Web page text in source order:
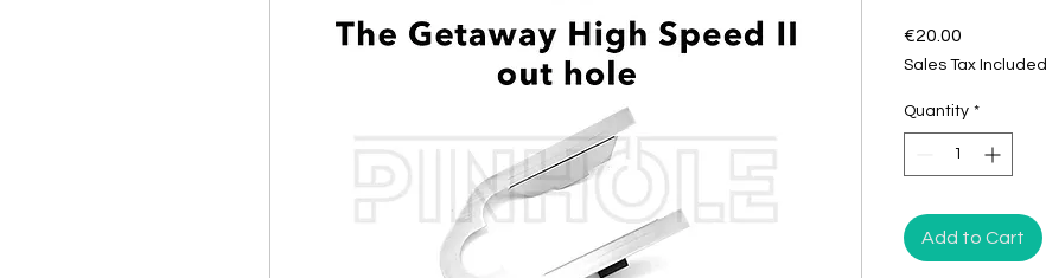
€20.00
Sales Tax Included
Quantity *
Add to Cart